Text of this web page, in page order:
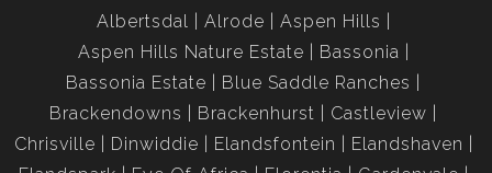
Albertsdal
Alrode
Aspen Hills
Aspen Hills Nature Estate
Bassonia
Bassonia Estate
Blue Saddle Ranches
Brackendowns
Brackenhurst
Castleview
Chrisville
Dinwiddie Elandsfontein
Elandshaven